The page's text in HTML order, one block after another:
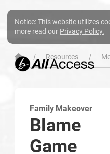
Notice: This website utilizes
more read our Privacy Policy.
Resources
Family Makeover
Blame
Game